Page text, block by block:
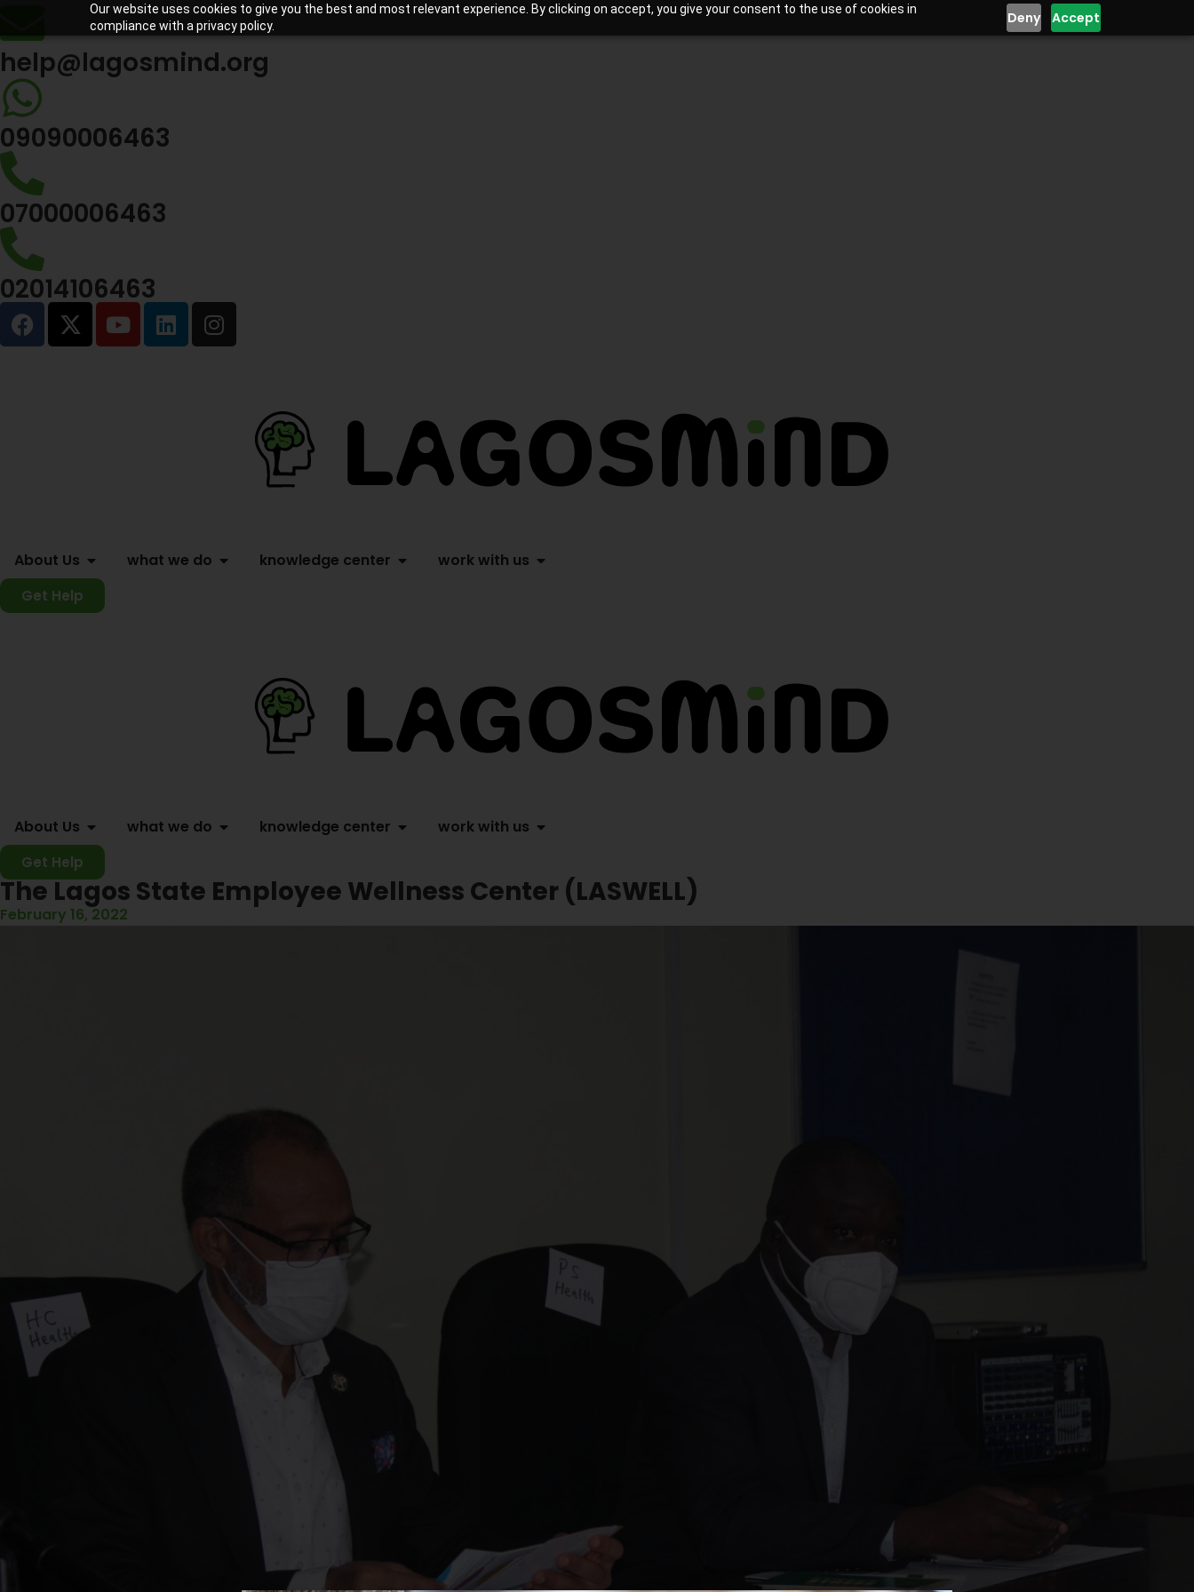
Our website uses cookies to give you the best and most relevant experience. By clicking on accept, you give your consent to the use of cookies in
compliance with a privacy policy.
Deny Accept
help@lagosmind.org
09090006463
07000006463
02014106463
About Us what we do knowledge center work with us
Get Help
About Us what we do knowledge center work with us
Get Help
The Lagos State Employee Wellness Center (LASWELL)
February 16, 2022